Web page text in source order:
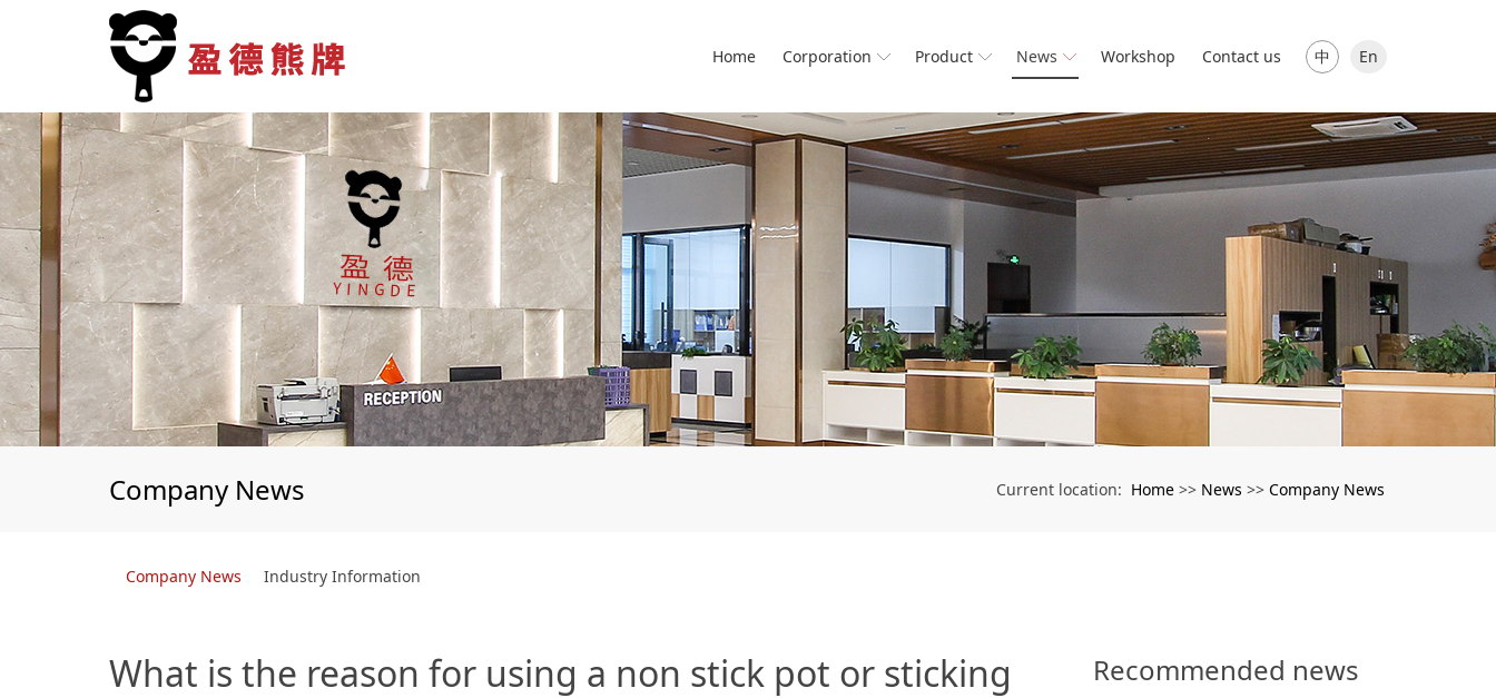
Home Corporation Product News Workshop Contact us 中 En
Company News Current location: Home >> News >> Company News
Company News Industry Information
What is the reason for using a non stick pot or sticking
Recommended news